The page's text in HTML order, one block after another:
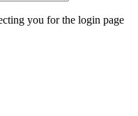
you for the login page